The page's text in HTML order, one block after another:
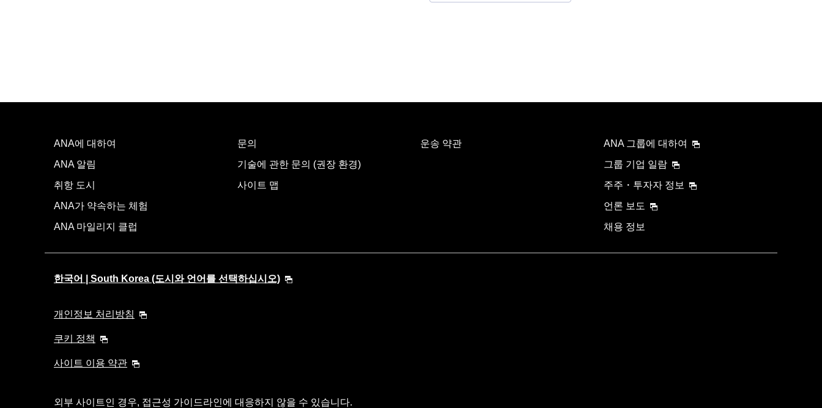
ANA에 대하여
ANA 알림
취항 도시
ANA가 약속하는 체험
ANA 마일리지 클럽
문의
기술에 관한 문의 (권장 환경)
사이트 맵
운송 약관
ANA 그룹에 대하여
그룹 기업 일람
주주・투자자 정보
언론 보도
채용 정보
한국어 | South Korea (도시와 언어를 선택하십시오)
개인정보 처리방침
쿠키 정책
사이트 이용 약관
외부 사이트인 경우, 접근성 가이드라인에 대응하지 않을 수 있습니다.